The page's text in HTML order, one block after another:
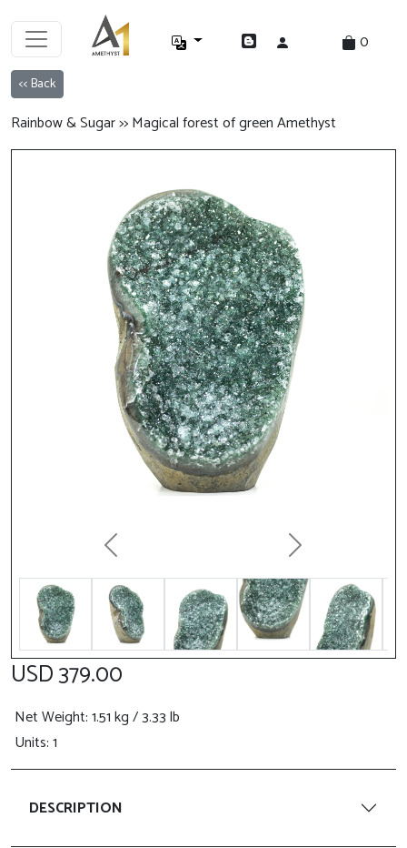
0
<< Back
Rainbow & Sugar >> Magical forest of green Amethyst
Previous Next
USD 379.00
Net Weight: 1.51 kg / 3.33 lb
Units: 1
DESCRIPTION